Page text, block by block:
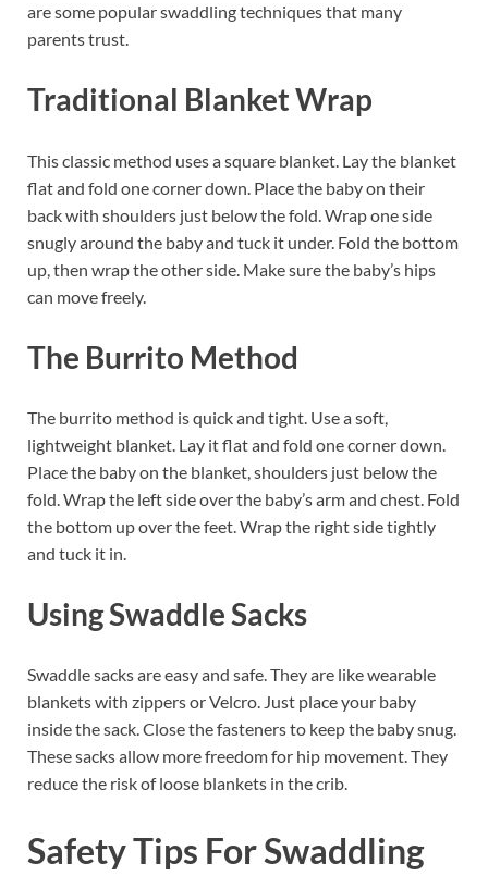
are some popular swaddling techniques that many
parents trust.
Traditional Blanket Wrap
This classic method uses a square blanket. Lay the blanket
flat and fold one corner down. Place the baby on their
back with shoulders just below the fold. Wrap one side
snugly around the baby and tuck it under. Fold the bottom
up, then wrap the other side. Make sure the baby’s hips
can move freely.
The Burrito Method
The burrito method is quick and tight. Use a soft,
lightweight blanket. Lay it flat and fold one corner down.
Place the baby on the blanket, shoulders just below the
fold. Wrap the left side over the baby’s arm and chest. Fold
the bottom up over the feet. Wrap the right side tightly
and tuck it in.
Using Swaddle Sacks
Swaddle sacks are easy and safe. They are like wearable
blankets with zippers or Velcro. Just place your baby
inside the sack. Close the fasteners to keep the baby snug.
These sacks allow more freedom for hip movement. They
reduce the risk of loose blankets in the crib.
Safety Tips For Swaddling